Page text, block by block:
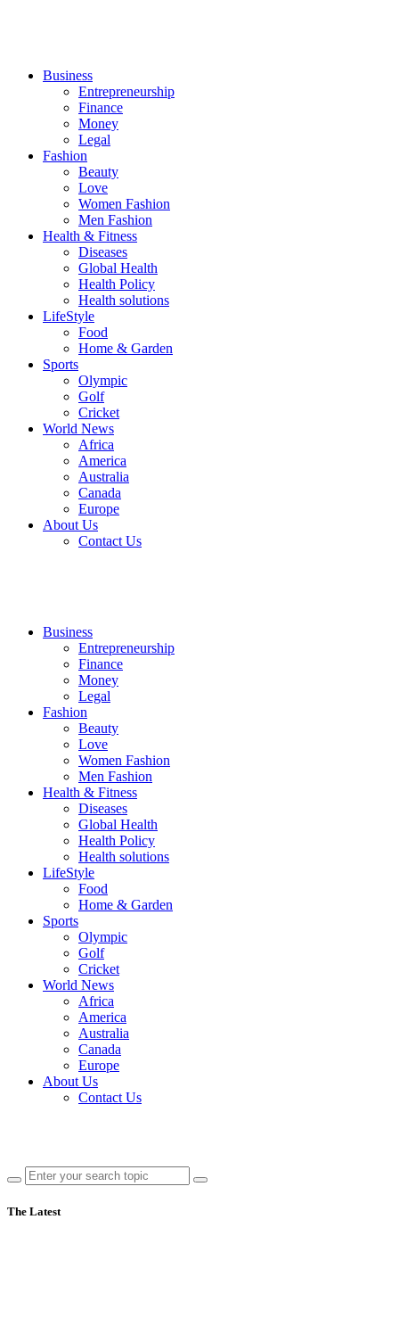
Business
Entrepreneurship
Finance
Money
Legal
Fashion
Beauty
Love
Women Fashion
Men Fashion
Health & Fitness
Diseases
Global Health
Health Policy
Health solutions
LifeStyle
Food
Home & Garden
Sports
Olympic
Golf
Cricket
World News
Africa
America
Australia
Canada
Europe
About Us
Contact Us
Business
Entrepreneurship
Finance
Money
Legal
Fashion
Beauty
Love
Women Fashion
Men Fashion
Health & Fitness
Diseases
Global Health
Health Policy
Health solutions
LifeStyle
Food
Home & Garden
Sports
Olympic
Golf
Cricket
World News
Africa
America
Australia
Canada
Europe
About Us
Contact Us
The Latest